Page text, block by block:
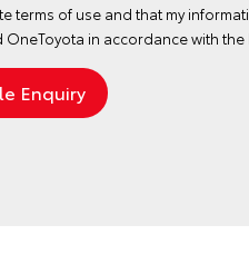
terms of use and that my
OneToyota in accordance with the